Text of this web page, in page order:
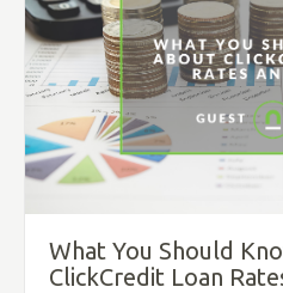
What You Should
ClickCredit Loan